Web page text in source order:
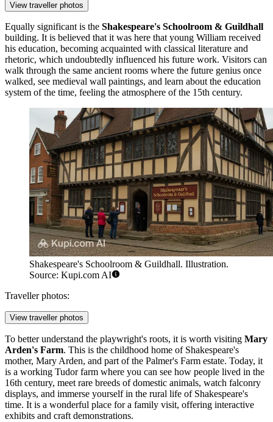
View traveller photos
Equally significant is the Shakespeare's Schoolroom & Guildhall
building. It is believed that it was here that young William received
his education, becoming acquainted with classical literature and
rhetoric, which undoubtedly influenced his future work. Visitors can
walk through the same ancient rooms where the future genius once
walked, see medieval wall paintings, and learn about the education
system of the time, feeling the atmosphere of the 15th century.
Shakespeare's Schoolroom & Guildhall. Illustration.
Source: Kupi.com AI
Traveller photos:
View traveller photos
To better understand the playwright's roots, it is worth visiting Mary
Arden's Farm. This is the childhood home of Shakespeare's
mother, Mary Arden, and part of the Palmer's Farm estate. Today, it
is a working Tudor farm where you can see how people lived in the
16th century, meet rare breeds of domestic animals, watch falconry
displays, and immerse yourself in the rural life of Shakespeare's
time. It is a wonderful place for a family visit, offering interactive
exhibits and craft demonstrations.